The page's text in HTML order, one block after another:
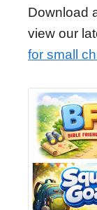
Download
view our
for small